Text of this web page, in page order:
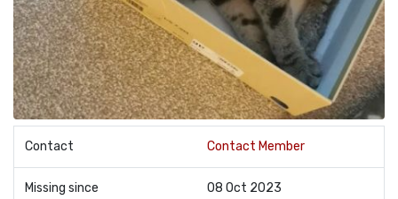
Contact Contact Member
Missing since 08 Oct 2023